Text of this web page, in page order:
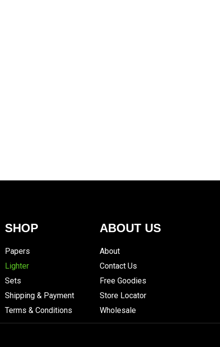
SHOP
Papers
Lighter
Sets
Shipping & Payment
Terms & Conditions
ABOUT US
About
Contact Us
Free Goodies
Store Locator
Wholesale